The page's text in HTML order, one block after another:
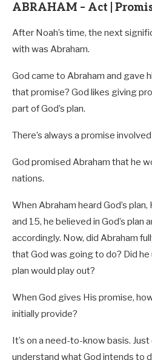
ABRAHAM – Act |
After Noah’s time, the next
with was Abraham.
God came to Abraham and gave
that promise? God likes giving
part of God’s plan.
There’s always a promise involved
God promised Abraham that he
nations.
When Abraham heard God’s
and 15, he believed in God’s plan
accordingly. Now, did Abraham
that God was going to do? Did he
plan would play out?
When God gives His promise,
initially provide?
It’s on a need-to-know basis.
understand what God intends to